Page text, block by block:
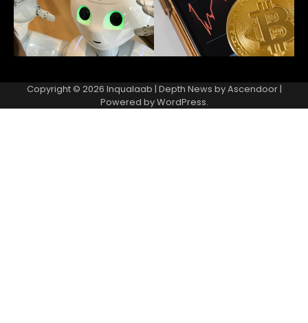
Copyright © 2026 Inqualaab | Depth News byAscendoor|
Powered byWordPress.